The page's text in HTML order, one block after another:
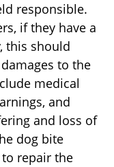
responsible.
if they have a
this should
to the
medical
and
and loss of
dog bite
repair the